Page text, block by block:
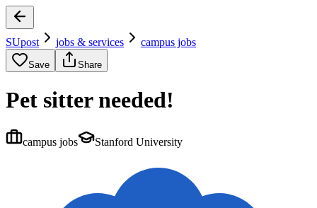
SUpost jobs & services campus jobs
Save Share
Pet sitter needed!
campus jobs Stanford University